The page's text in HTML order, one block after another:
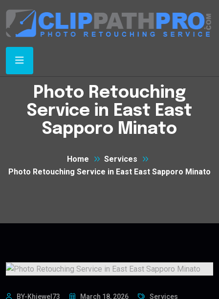
Photo Retouching
Service in East East
Sapporo Minato
Home
Services
Photo Retouching Service in East East Sapporo Minato
BY-Khjewel73 March 18, 2026 Services